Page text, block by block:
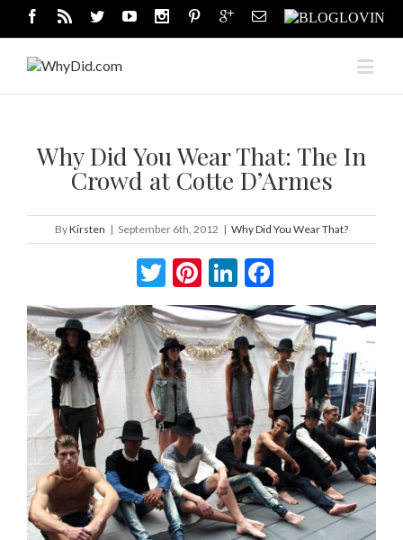
Why Did You Wear That: The In
Crowd at Cotte D’Armes
ByKirsten | September 6th, 2012 | Why Did You Wear That?
Twitter
Pinterest
LinkedIn